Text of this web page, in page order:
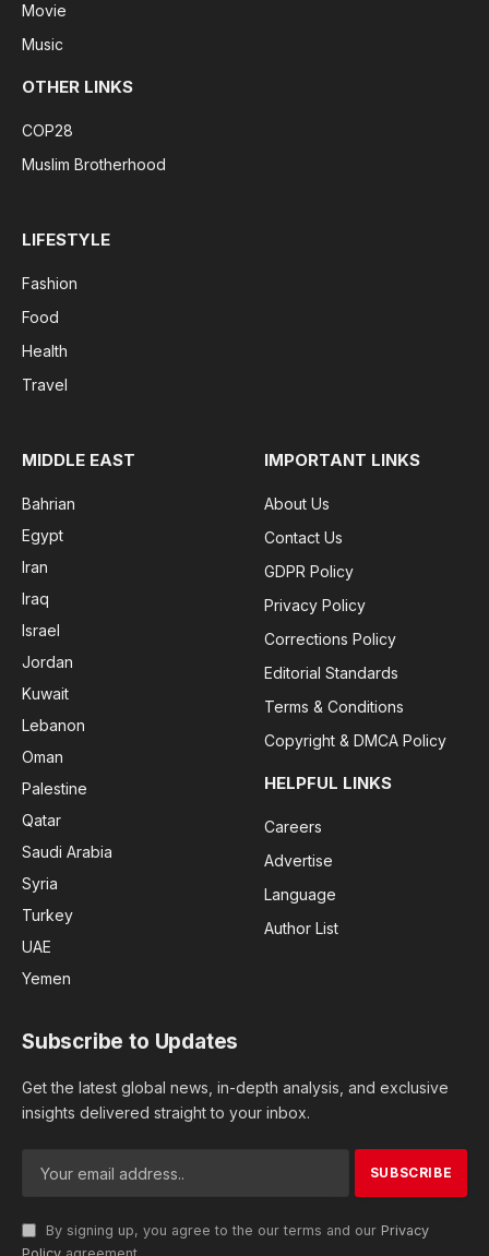
Movie
Music
OTHER LINKS
COP28
Muslim Brotherhood
LIFESTYLE
Fashion
Food
Health
Travel
MIDDLE EAST
Bahrian
Egypt
Iran
Iraq
Israel
Jordan
Kuwait
Lebanon
Oman
Palestine
Qatar
Saudi Arabia
Syria
Turkey
UAE
Yemen
IMPORTANT LINKS
About Us
Contact Us
GDPR Policy
Privacy Policy
Corrections Policy
Editorial Standards
Terms & Conditions
Copyright & DMCA Policy
HELPFUL LINKS
Careers
Advertise
Language
Author List
Subscribe to Updates
Get the latest global news, in-depth analysis, and exclusive
insights delivered straight to your inbox.
By signing up, you agree to the our terms and our Privacy